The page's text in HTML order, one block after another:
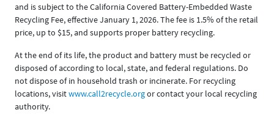
and is subject to the California Covered Battery-Embedded Waste
Recycling Fee, effective January 1, 2026. The fee is 1.5% of the retail
price, up to $15, and supports proper battery recycling.
At the end of its life, the product and battery must be recycled or
disposed of according to local, state, and federal regulations. Do
not dispose of in household trash or incinerate. For recycling
locations, visitwww.call2recycle.orgor contact your local recycling
authority.